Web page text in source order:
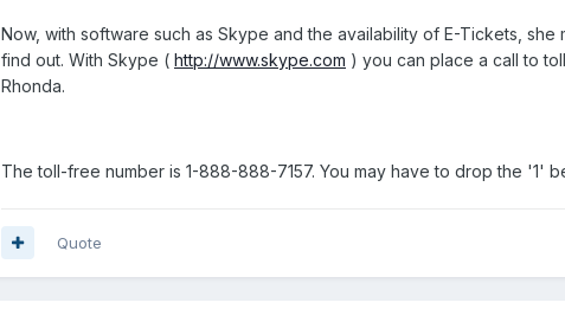
Now, with software such as Skype and the availability of E-Tickets,
find out. With Skype ( http://www.skype.com ) you can place a call to
Rhonda.
The toll-free number is 1-888-888-7157. You may have to drop the '1'
Quote